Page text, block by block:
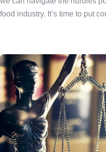
food industry. It’s time to put